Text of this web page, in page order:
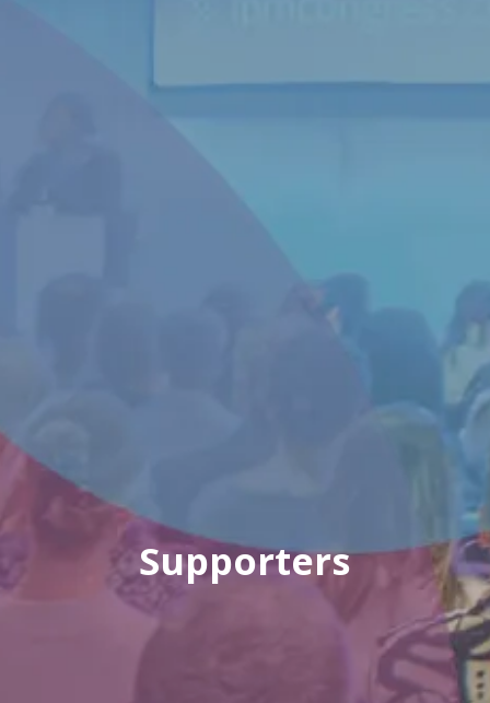
Supporters